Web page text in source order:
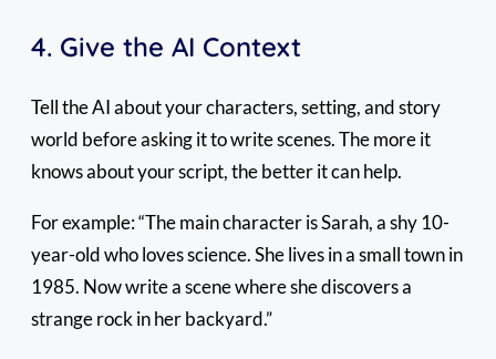
4. Give the AI Context
Tell the AI about your characters, setting, and story
world before asking it to write scenes. The more it
knows about your script, the better it can help.
For example: “The main character is Sarah, a shy 10-
year-old who loves science. She lives in a small town in
1985. Now write a scene where she discovers a
strange rock in her backyard.”